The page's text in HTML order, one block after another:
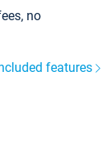
no
features